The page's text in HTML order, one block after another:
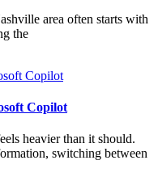
area often starts with
the
Copilot
heavier than it should.
switching between